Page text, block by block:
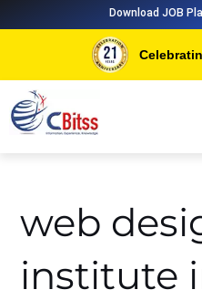
Download JOB
web
institute